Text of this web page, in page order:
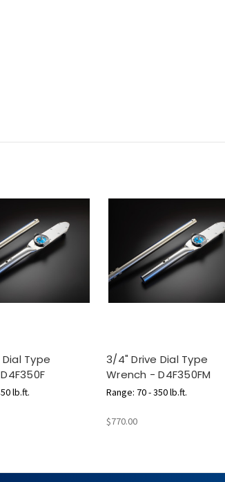
Type
lb.ft.
3/4" Drive Dial Type
Wrench - D4F350FM
Range: 70 - 350 lb.ft.
$770.00